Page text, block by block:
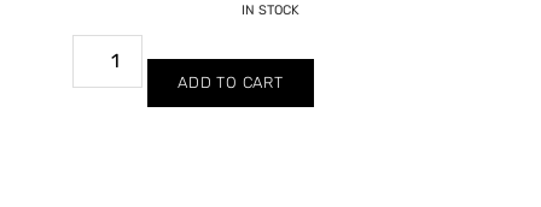
IN STOCK
ADD TO CART